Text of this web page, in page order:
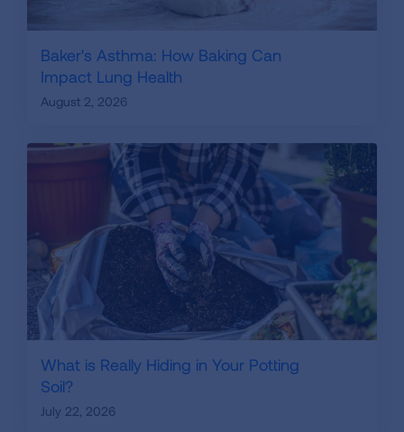
Baker's Asthma: How Baking Can
Impact Lung Health
August 2, 2026
What is Really Hiding in Your Potting
Soil?
July 22, 2026